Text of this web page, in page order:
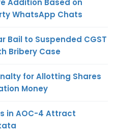
Addition Based on
WhatsApp Chats
Bail to Suspended CGST
Bribery Case
for Allotting Shares
Money
in AOC-4 Attract